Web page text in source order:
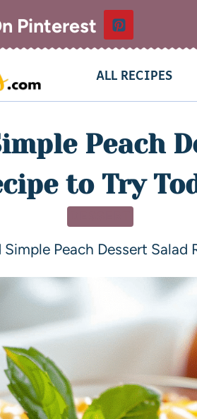
Pinterest
ALL RECIPES
Peach
to Try
Peach Dessert Salad